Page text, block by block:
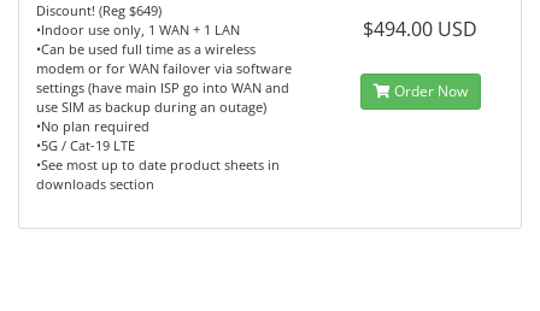
Discount! (Reg $649)
•Indoor use only, 1 WAN + 1 LAN
•Can be used full time as a wireless
modem or for WAN failover via software
settings (have main ISP go into WAN and
use SIM as backup during an outage)
•No plan required
•5G / Cat-19 LTE
•See most up to date product sheets in
downloads section
$494.00 USD
Order Now